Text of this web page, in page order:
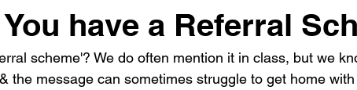
have a Referral
scheme'? We do often mention it in class, but we
the message can sometimes struggle to get home